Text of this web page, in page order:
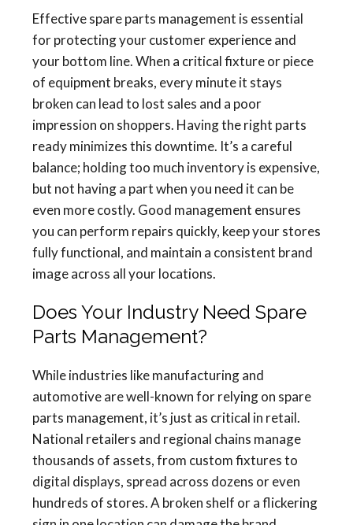
Effective spare parts management is essential
for protecting your customer experience and
your bottom line. When a critical fixture or piece
of equipment breaks, every minute it stays
broken can lead to lost sales and a poor
impression on shoppers. Having the right parts
ready minimizes this downtime. It’s a careful
balance; holding too much inventory is expensive,
but not having a part when you need it can be
even more costly. Good management ensures
you can perform repairs quickly, keep your stores
fully functional, and maintain a consistent brand
image across all your locations.
Does Your Industry Need Spare
Parts Management?
While industries like manufacturing and
automotive are well-known for relying on spare
parts management, it’s just as critical in retail.
National retailers and regional chains manage
thousands of assets, from custom fixtures to
digital displays, spread across dozens or even
hundreds of stores. A broken shelf or a flickering